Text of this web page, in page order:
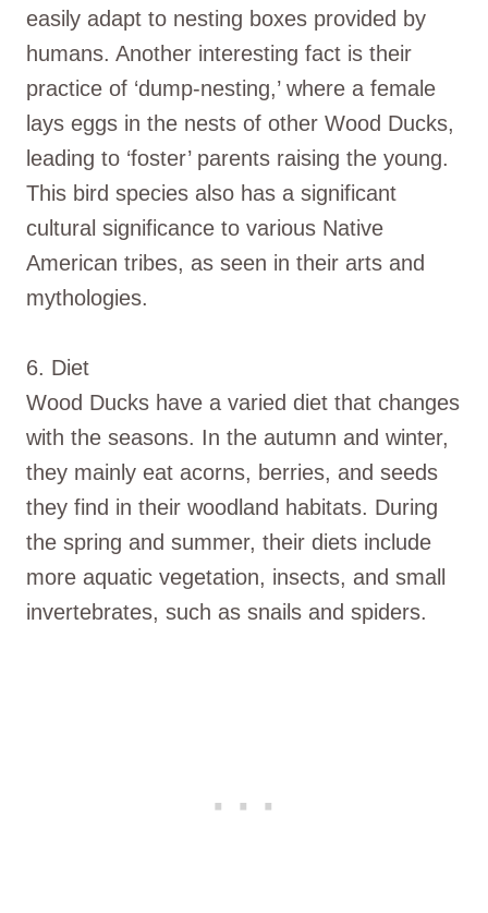
easily adapt to nesting boxes provided by
humans. Another interesting fact is their
practice of ‘dump-nesting,’ where a female
lays eggs in the nests of other Wood Ducks,
leading to ‘foster’ parents raising the young.
This bird species also has a significant
cultural significance to various Native
American tribes, as seen in their arts and
mythologies.
6. Diet
Wood Ducks have a varied diet that changes
with the seasons. In the autumn and winter,
they mainly eat acorns, berries, and seeds
they find in their woodland habitats. During
the spring and summer, their diets include
more aquatic vegetation, insects, and small
invertebrates, such as snails and spiders.